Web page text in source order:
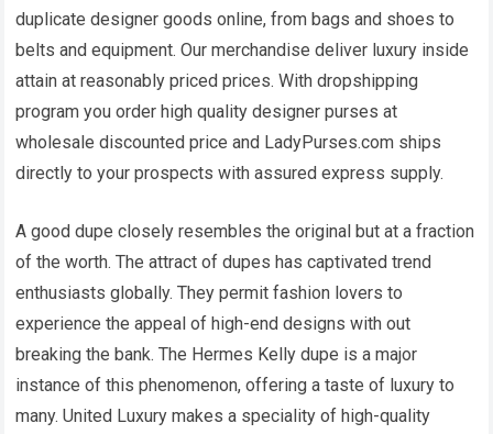
duplicate designer goods online, from bags and shoes to
belts and equipment. Our merchandise deliver luxury inside
attain at reasonably priced prices. With dropshipping
program you order high quality designer purses at
wholesale discounted price and LadyPurses.com ships
directly to your prospects with assured express supply.
A good dupe closely resembles the original but at a fraction
of the worth. The attract of dupes has captivated trend
enthusiasts globally. They permit fashion lovers to
experience the appeal of high-end designs with out
breaking the bank. The Hermes Kelly dupe is a major
instance of this phenomenon, offering a taste of luxury to
many. United Luxury makes a speciality of high-quality